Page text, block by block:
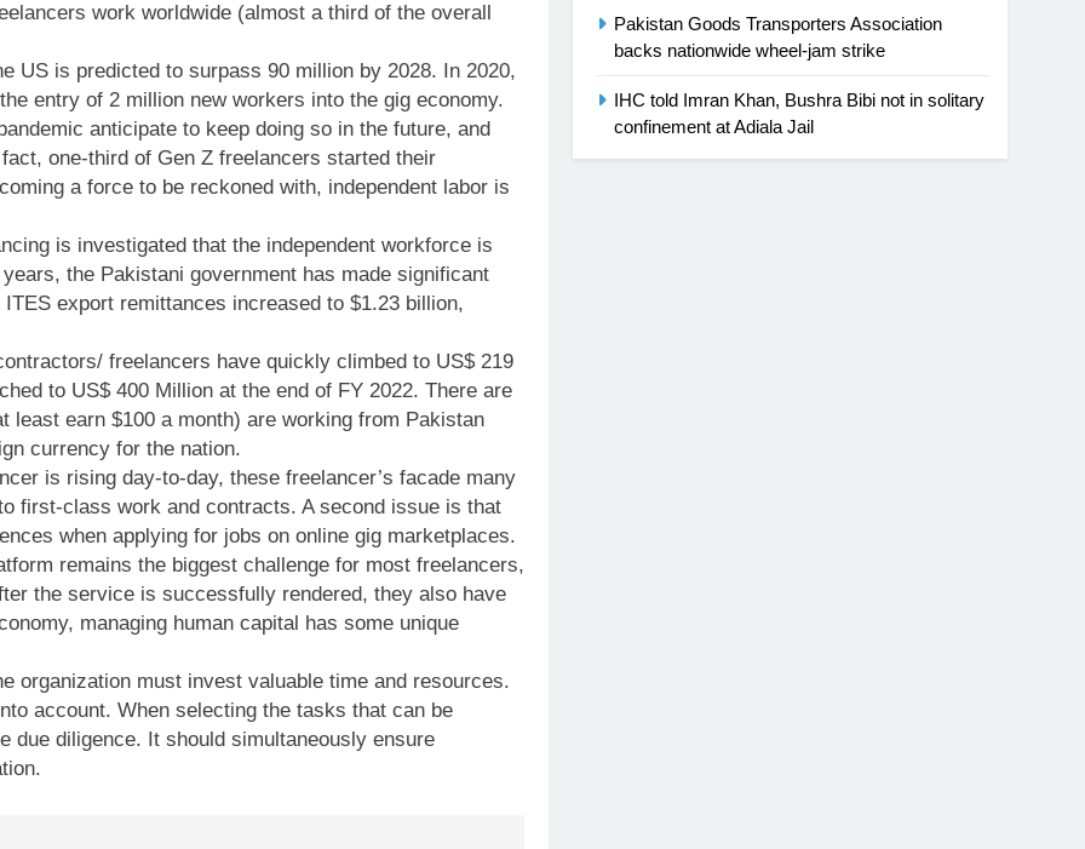
work worldwide (almost a third of the overall
US is predicted to surpass 90 million by 2028. In 2020,
entry of 2 million new workers into the gig economy.
anticipate to keep doing so in the future, and
one-third of Gen Z freelancers started their
a force to be reckoned with, independent labor is
is investigated that the independent workforce is
the Pakistani government has made significant
export remittances increased to $1.23 billion,
freelancers have quickly climbed to US$ 219
to US$ 400 Million at the end of FY 2022. There are
least earn $100 a month) are working from Pakistan
currency for the nation.
is rising day-to-day, these freelancer’s facade many
first-class work and contracts. A second issue is that
when applying for jobs on online gig marketplaces.
remains the biggest challenge for most freelancers,
the service is successfully rendered, they also have
managing human capital has some unique
organization must invest valuable time and resources.
account. When selecting the tasks that can be
due diligence. It should simultaneously ensure
Pakistan Goods Transporters Association
backs nationwide wheel-jam strike
IHC told Imran Khan, Bushra Bibi not in solitary
confinement at Adiala Jail